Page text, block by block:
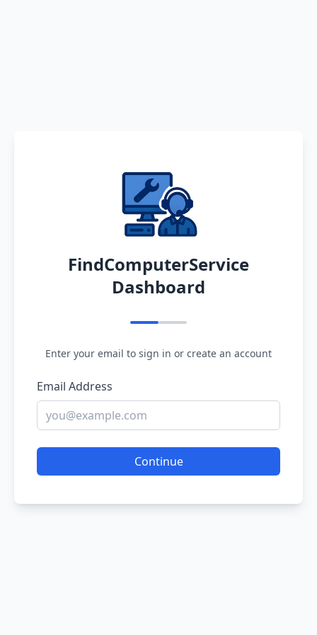
FindComputerService
Dashboard
Enter your email to sign in or create an account
Email Address
Continue